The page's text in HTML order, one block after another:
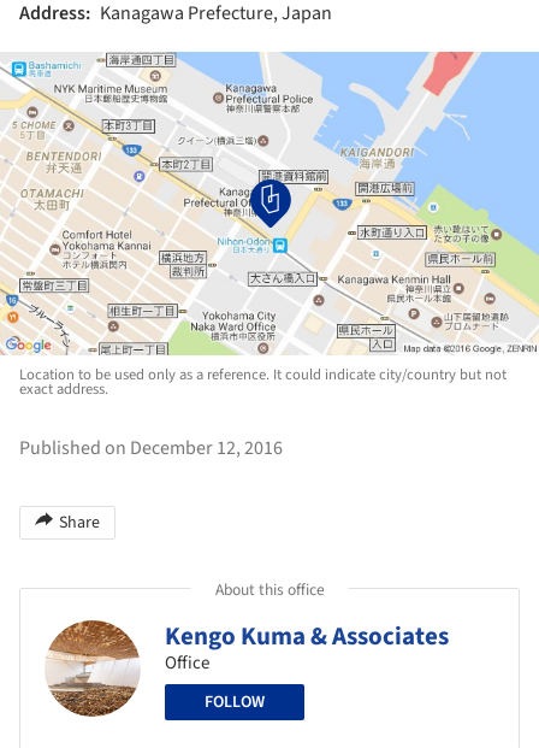
Address: Kanagawa Prefecture, Japan
Location to be used only as a reference. It could indicate city/country but not
exact address.
Published on December 12, 2016
Share
About this office
Kengo Kuma & Associates
Office
FOLLOW